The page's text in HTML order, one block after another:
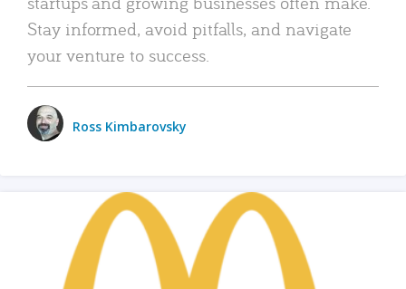
Stay informed, avoid pitfalls, and navigate
your venture to success.
Ross Kimbarovsky